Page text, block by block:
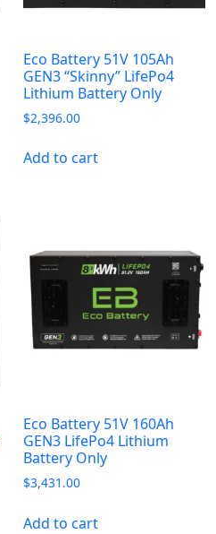
Eco Battery 51V 105Ah
GEN3 “Skinny” LifePo4
Lithium Battery Only
$2,396.00
Add to cart
Eco Battery 51V 160Ah
GEN3 LifePo4 Lithium
Battery Only
$3,431.00
Add to cart